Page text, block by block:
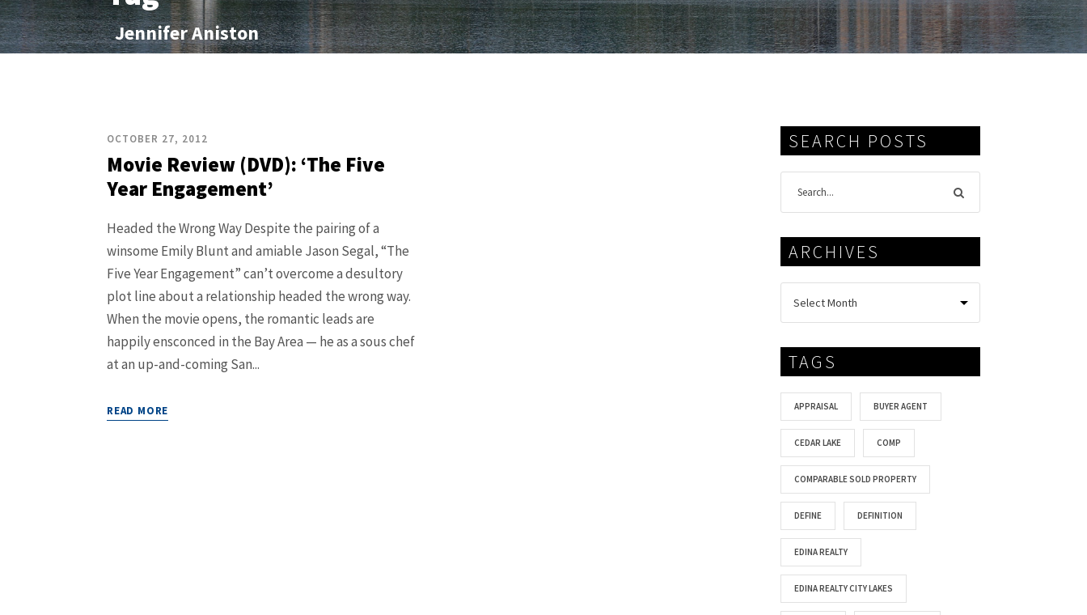
Jennifer Aniston
OCTOBER 27, 2012
Movie Review (DVD): ‘The Five
Year Engagement’
Headed the Wrong Way Despite the pairing of a
winsome Emily Blunt and amiable Jason Segal, “The
Five Year Engagement” can’t overcome a desultory
plot line about a relationship headed the wrong way.
When the movie opens, the romantic leads are
happily ensconced in the Bay Area — he as a sous chef
at an up-and-coming San...
READ MORE
SEARCH POSTS
ARCHIVES
TAGS
APPRAISAL BUYER AGENT
CEDAR LAKE COMP
COMPARABLE SOLD PROPERTY
DEFINE DEFINITION
EDINA REALTY
EDINA REALTY CITY LAKES